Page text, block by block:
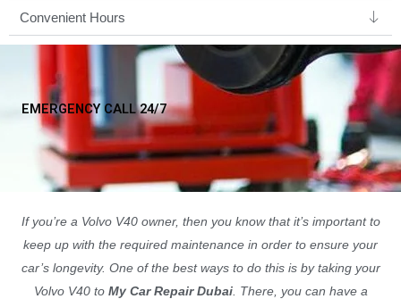
Convenient Hours
EMERGENCY CALL 24/7
If you’re a Volvo V40 owner, then you know that it’s important to
keep up with the required maintenance in order to ensure your
car’s longevity. One of the best ways to do this is by taking your
Volvo V40 to My Car Repair Dubai. There, you can have a